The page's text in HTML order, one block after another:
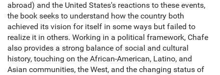
abroad) and the United States's reactions to these events,
the book seeks to understand how the country both
achieved its vision for itself in some ways but failed to
realize it in others. Working in a political framework, Chafe
also provides a strong balance of social and cultural
history, touching on the African-American, Latino, and
Asian communities, the West, and the changing status of